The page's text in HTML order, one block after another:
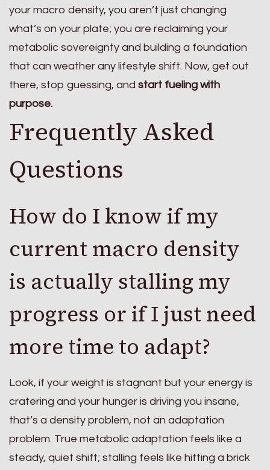
your macro density, you aren’t just changing
what’s on your plate; you are reclaiming your
metabolic sovereignty and building a foundation
that can weather any lifestyle shift. Now, get out
there, stop guessing, and start fueling with
purpose.
Frequently Asked
Questions
How do I know if my
current macro density
is actually stalling my
progress or if I just need
more time to adapt?
Look, if your weight is stagnant but your energy is
cratering and your hunger is driving you insane,
that’s a density problem, not an adaptation
problem. True metabolic adaptation feels like a
steady, quiet shift; stalling feels like hitting a brick